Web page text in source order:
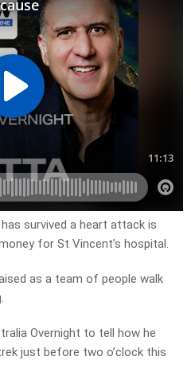
survived a heart attack is
for St Vincent’s hospital.
as a team of people walk
Overnight to tell how he
just before two o’clock this